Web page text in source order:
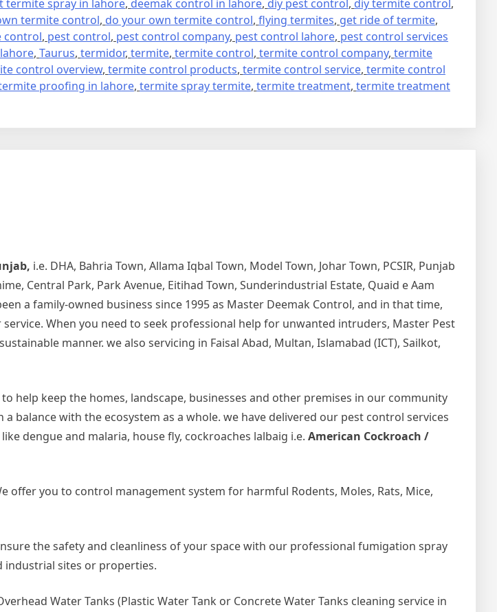
termite spray in lahore, deemak control in lahore, diy pest control, diy termite control,
termite control, do your own termite control, flying termites, get ride of termite,
control, pest control, pest control company, pest control lahore, pest control services
, Taurus, termidor, termite, termite control, termite control company, termite
control overview, termite control products, termite control service, termite control
proofing in lahore, termite spray termite, termite treatment, termite treatment
i.e. DHA, Bahria Town, Allama Iqbal Town, Model Town, Johar Town, PCSIR, Punjab
Central Park, Park Avenue, Eitihad Town, Sunderindustrial Estate, Quaid e Aam
a family-owned business since 1995 as Master Deemak Control, and in that time,
When you need to seek professional help for unwanted intruders, Master Pest
manner. we also servicing in Faisal Abad, Multan, Islamabad (ICT), Sailkot,
help keep the homes, landscape, businesses and other premises in our community
with the ecosystem as a whole. we have delivered our pest control services
dengue and malaria, house fly, cockroaches lalbaig i.e. American Cockroach /
offer you to control management system for harmful Rodents, Moles, Rats, Mice,
the safety and cleanliness of your space with our professional fumigation spray
industrial sites or properties.
Water Tanks (Plastic Water Tank or Concrete Water Tanks cleaning service in